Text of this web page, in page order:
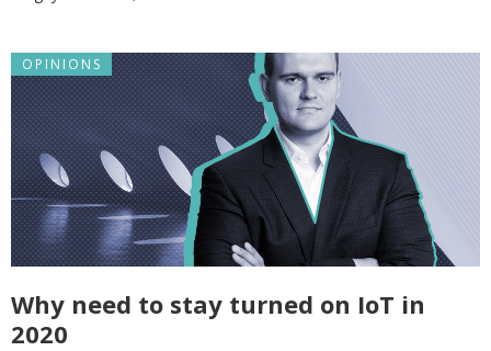
OPINIONS
Why need to stay turned on IoT in
2020